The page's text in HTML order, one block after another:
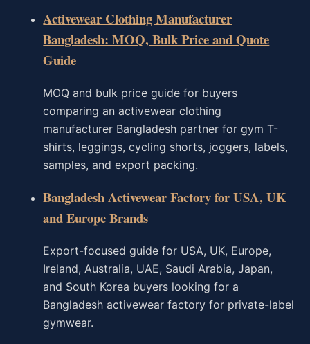
Activewear Clothing Manufacturer
Bangladesh: MOQ, Bulk Price and Quote
Guide
MOQ and bulk price guide for buyers
comparing an activewear clothing
manufacturer Bangladesh partner for gym T-
shirts, leggings, cycling shorts, joggers, labels,
samples, and export packing.
Bangladesh Activewear Factory for USA, UK
and Europe Brands
Export-focused guide for USA, UK, Europe,
Ireland, Australia, UAE, Saudi Arabia, Japan,
and South Korea buyers looking for a
Bangladesh activewear factory for private-label
gymwear.